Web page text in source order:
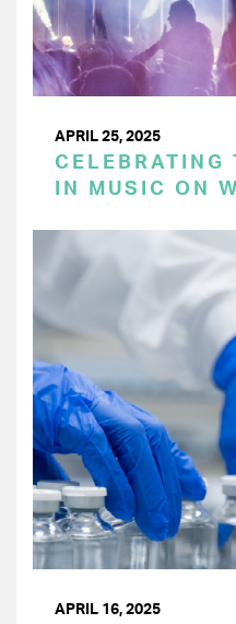
APRIL 25, 2025
CELEBRATING
IN MUSIC ON
APRIL 16, 2025